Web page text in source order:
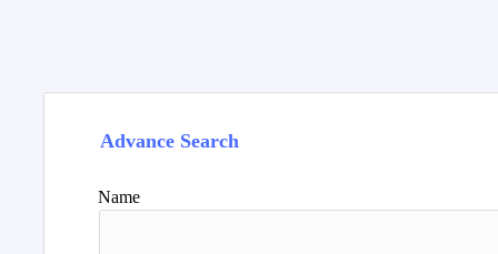
Advance Search
Name